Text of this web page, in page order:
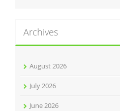
Archives
August 2026
July 2026
June 2026